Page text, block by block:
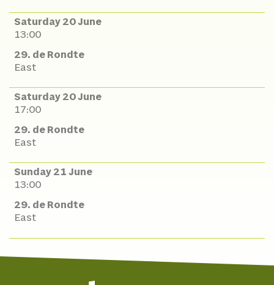
Saturday 20 June
13:00
29. de Rondte
East
Saturday 20 June
17:00
29. de Rondte
East
Sunday 21 June
13:00
29. de Rondte
East